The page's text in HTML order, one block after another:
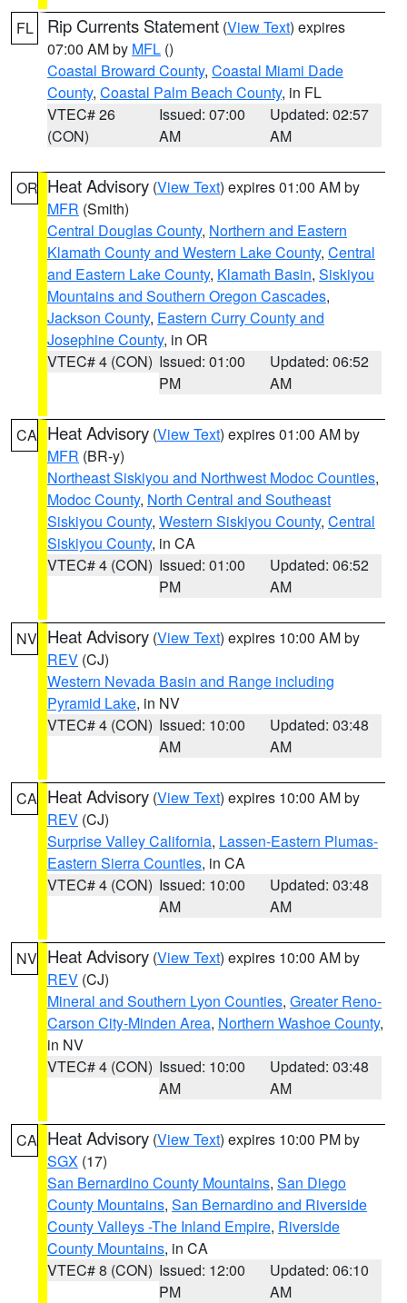
FL Rip Currents Statement (View Text) expires
07:00 AM by MFL ()
Coastal Broward County, Coastal Miami Dade
County, Coastal Palm Beach County, in FL
VTEC# 26
(CON)
Issued: 07:00
AM
Updated: 02:57
AM
OR Heat Advisory (View Text) expires 01:00 AM by
MFR (Smith)
Central Douglas County, Northern and Eastern
Klamath County and Western Lake County, Central
and Eastern Lake County, Klamath Basin, Siskiyou
Mountains and Southern Oregon Cascades,
Jackson County, Eastern Curry County and
Josephine County, in OR
VTEC# 4 (CON) Issued: 01:00
PM
Updated: 06:52
AM
CA Heat Advisory (View Text) expires 01:00 AM by
MFR (BR-y)
Northeast Siskiyou and Northwest Modoc Counties,
Modoc County, North Central and Southeast
Siskiyou County, Western Siskiyou County, Central
Siskiyou County, in CA
VTEC# 4 (CON) Issued: 01:00
PM
Updated: 06:52
AM
NV Heat Advisory (View Text) expires 10:00 AM by
REV (CJ)
Western Nevada Basin and Range including
Pyramid Lake, in NV
VTEC# 4 (CON) Issued: 10:00
AM
Updated: 03:48
AM
CA Heat Advisory (View Text) expires 10:00 AM by
REV (CJ)
Surprise Valley California, Lassen-Eastern Plumas-
Eastern Sierra Counties, in CA
VTEC# 4 (CON) Issued: 10:00
AM
Updated: 03:48
AM
NV Heat Advisory (View Text) expires 10:00 AM by
REV (CJ)
Mineral and Southern Lyon Counties, Greater Reno-
Carson City-Minden Area, Northern Washoe County,
in NV
VTEC# 4 (CON) Issued: 10:00
AM
Updated: 03:48
AM
CA Heat Advisory (View Text) expires 10:00 PM by
SGX (17)
San Bernardino County Mountains, San Diego
County Mountains, San Bernardino and Riverside
County Valleys -The Inland Empire, Riverside
County Mountains, in CA
VTEC# 8 (CON) Issued: 12:00
PM
Updated: 06:10
AM